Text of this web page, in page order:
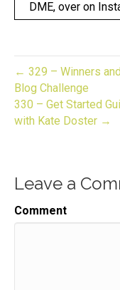
DME, over on
Speaker: 00:00:24
how do you
Speaker: 00:00:26
Who's frustrated
Speaker:
00:00:32
I've been in
← 329 – Winners
Blog Challenge
330 – Get Started
with Kate Doster →
Leave a
Comment